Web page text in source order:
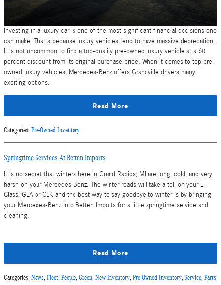
Investing in a luxury car is one of the most significant financial decisions one
can make. That's because luxury vehicles tend to have massive deprecation.
It is not uncommon to find a top-quality pre-owned luxury vehicle at a 60
percent discount from its original purchase price. When it comes to top pre-
owned luxury vehicles, Mercedes-Benz offers Grandville drivers many
exciting options.
Read More
Categories: Pre-Owned Inventory
Springtime Services At Betten Imports
It is no secret that winters here in Grand Rapids, MI are long, cold, and very
harsh on your Mercedes-Benz. The winter roads will take a toll on your E-
Class, GLA or CLK and the best way to say goodbye to winter is by bringing
your Mercedes-Benz into Betten Imports for a little springtime service and
cleaning.
Read More
Categories: News, Fleet, People, Green, New Inventory, Pre-Owned Inventory, Service, Parts